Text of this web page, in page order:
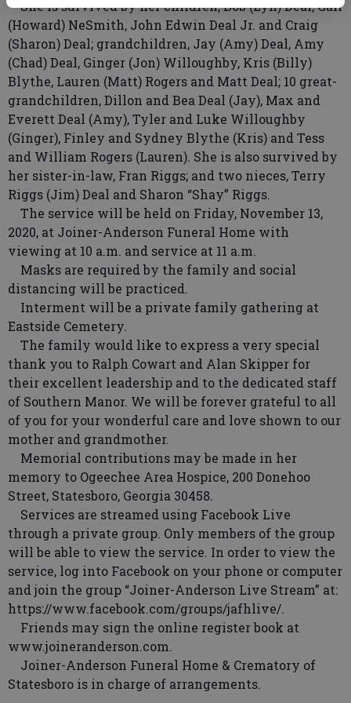
She is survived by her children, Bob (Lyn) Deal, Gail
(Howard) NeSmith, John Edwin Deal Jr. and Craig
(Sharon) Deal; grandchildren, Jay (Amy) Deal, Amy
(Chad) Deal, Ginger (Jon) Willoughby, Kris (Billy)
Blythe, Lauren (Matt) Rogers and Matt Deal; 10 great-
grandchildren, Dillon and Bea Deal (Jay), Max and
Everett Deal (Amy), Tyler and Luke Willoughby
(Ginger), Finley and Sydney Blythe (Kris) and Tess
and William Rogers (Lauren). She is also survived by
her sister-in-law, Fran Riggs; and two nieces, Terry
Riggs (Jim) Deal and Sharon “Shay” Riggs.
The service will be held on Friday, November 13,
2020, at Joiner-Anderson Funeral Home with
viewing at 10 a.m. and service at 11 a.m.
Masks are required by the family and social
distancing will be practiced.
Interment will be a private family gathering at
Eastside Cemetery.
The family would like to express a very special
thank you to Ralph Cowart and Alan Skipper for
their excellent leadership and to the dedicated staff
of Southern Manor. We will be forever grateful to all
of you for your wonderful care and love shown to our
mother and grandmother.
Memorial contributions may be made in her
memory to Ogeechee Area Hospice, 200 Donehoo
Street, Statesboro, Georgia 30458.
Services are streamed using Facebook Live
through a private group. Only members of the group
will be able to view the service. In order to view the
service, log into Facebook on your phone or computer
and join the group “Joiner-Anderson Live Stream” at:
https://www.facebook.com/groups/jafhlive/.
Friends may sign the online register book at
www.joineranderson.com.
Joiner-Anderson Funeral Home & Crematory of
Statesboro is in charge of arrangements.